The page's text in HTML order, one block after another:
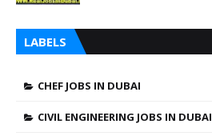
LABELS
CHEF JOBS IN DUBAI
CIVIL ENGINEERING JOBS IN DUBAI